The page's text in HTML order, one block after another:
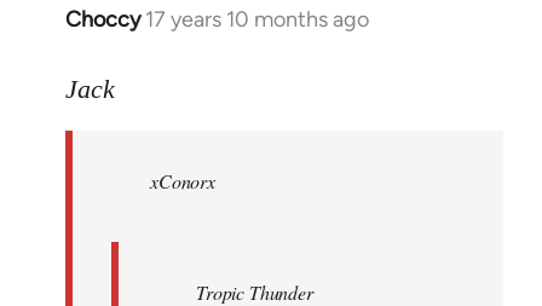
Choccy 17 years 10 months ago
In
to
libcom.org
Jack
xConorx
Tropic Thunder